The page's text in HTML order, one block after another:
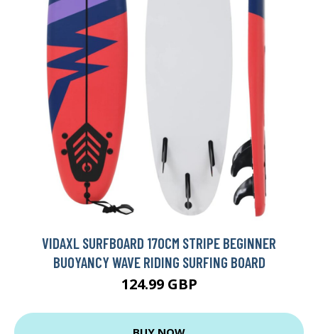
VIDAXL SURFBOARD 170CM STRIPE BEGINNER
BUOYANCY WAVE RIDING SURFING BOARD
124.99 GBP